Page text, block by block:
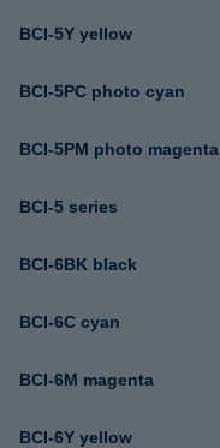
BCI-5Y yellow
BCI-5PC photo cyan
BCI-5PM photo magenta
BCI-5 series
BCI-6BK black
BCI-6C cyan
BCI-6M magenta
BCI-6Y yellow